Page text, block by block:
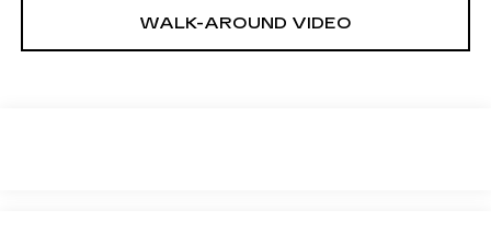
WALK-AROUND VIDEO